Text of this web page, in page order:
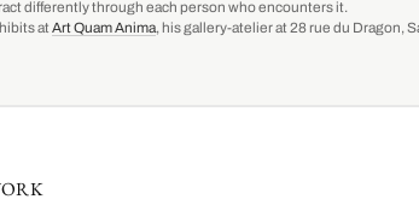
differently through each person who encounters it.
at Art Quam Anima, his gallery-atelier at 28 rue du Dragon,